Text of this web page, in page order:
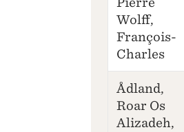
Wolff,
François-
Charles
Ådland,
Roar Os
Alizadeh,